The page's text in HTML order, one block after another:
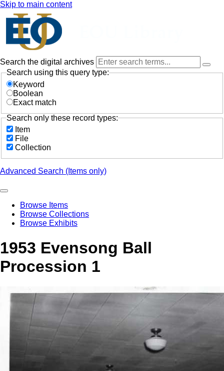
Skip to main content
Search the digital archives
Search using this query type:
Keyword
Boolean
Exact match
Search only these record types:
Item
File
Collection
Advanced Search (Items only)
Browse Items
Browse Collections
Browse Exhibits
1953 Evensong Ball
Procession 1